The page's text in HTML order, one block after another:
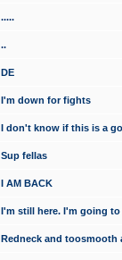
.....
..
DE
I'm down for fights
I don't know if this is a
Sup fellas
I AM BACK
I'm still here. I'm going
Redneck and toosmooth